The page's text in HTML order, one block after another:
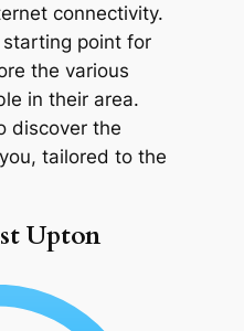
connectivity.
point for
the various
in their area.
discover the
tailored to the
Upton